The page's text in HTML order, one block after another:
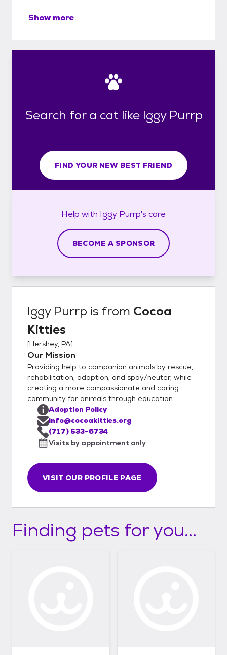
Show more
Search for a cat like Iggy Purrp
FIND YOUR NEW BEST FRIEND
Help with Iggy Purrp's care
BECOME A SPONSOR
Iggy Purrp is from Cocoa
Kitties
[Hershey, PA]
Our Mission
Providing help to companion animals by rescue,
rehabilitation, adoption, and spay/neuter, while
creating a more compassionate and caring
community for animals through education.
VISIT OUR PROFILE PAGE
Adoption Policy
info@cocoakitties.org
(717) 533-6734
Visits by appointment only
Finding pets for you...